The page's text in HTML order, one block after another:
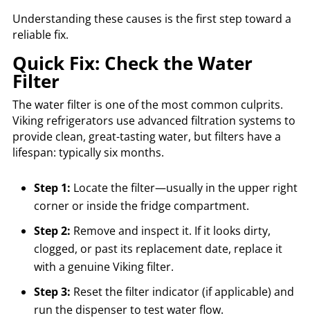
Understanding these causes is the first step toward a
reliable fix.
Quick Fix: Check the Water
Filter
The water filter is one of the most common culprits.
Viking refrigerators use advanced filtration systems to
provide clean, great-tasting water, but filters have a
lifespan: typically six months.
Step 1: Locate the filter—usually in the upper right
corner or inside the fridge compartment.
Step 2: Remove and inspect it. If it looks dirty,
clogged, or past its replacement date, replace it
with a genuine Viking filter.
Step 3: Reset the filter indicator (if applicable) and
run the dispenser to test water flow.